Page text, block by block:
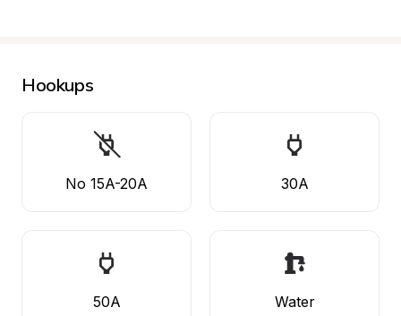
Hookups
No 15A-20A 30A
50A Water